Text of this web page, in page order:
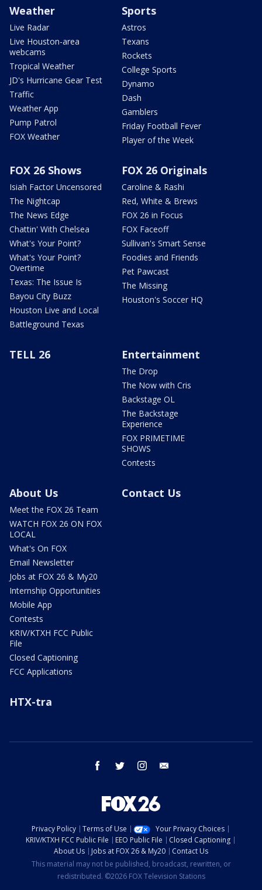
Weather
Live Radar
Live Houston-area
webcams
Tropical Weather
JD's Hurricane Gear Test
Traffic
Weather App
Pump Patrol
FOX Weather
Sports
Astros
Texans
Rockets
College Sports
Dynamo
Dash
Gamblers
Friday Football Fever
Player of the Week
FOX 26 Shows
Isiah Factor Uncensored
The Nightcap
The News Edge
Chattin' With Chelsea
What's Your Point?
What's Your Point?
Overtime
Texas: The Issue Is
Bayou City Buzz
Houston Live and Local
Battleground Texas
FOX 26 Originals
Caroline & Rashi
Red, White & Brews
FOX 26 in Focus
FOX Faceoff
Sullivan's Smart Sense
Foodies and Friends
Pet Pawcast
The Missing
Houston's Soccer HQ
TELL 26 Entertainment
The Drop
The Now with Cris
Backstage OL
The Backstage
Experience
FOX PRIMETIME
SHOWS
Contests
About Us
Meet the FOX 26 Team
WATCH FOX 26 ON FOX
LOCAL
What's On FOX
Email Newsletter
Jobs at FOX 26 & My20
Internship Opportunities
Mobile App
Contests
KRIV/KTXH FCC Public
File
Closed Captioning
FCC Applications
Contact Us
HTX-tra
facebook twitter instagram
Privacy Policy Terms of Use
Your Privacy Choices
KRIV/KTXH FCC Public File
EEO Public File
Closed Captioning
About Us
Jobs at FOX 26 & My20
Contact Us
This material may not be published, broadcast, rewritten, or
redistributed. ©2026 FOX Television Stations